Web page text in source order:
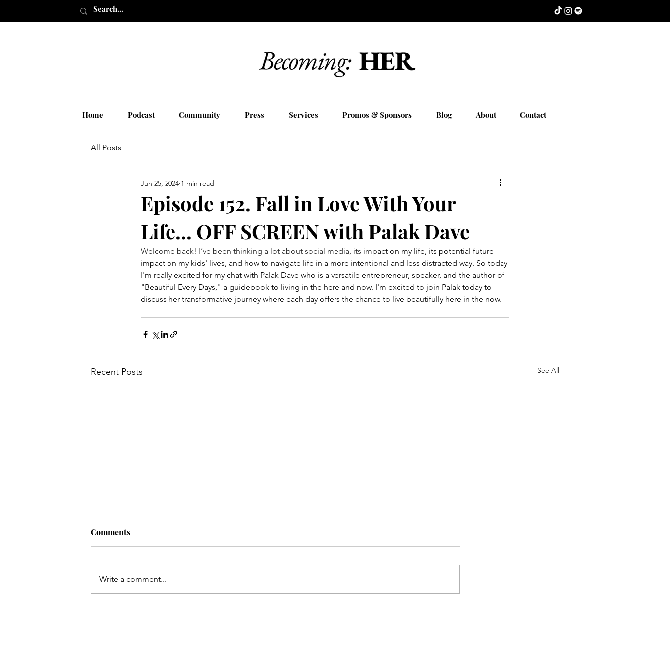
Home Podcast Community Press Services Promos & Sponsors Blog About Contact
All Posts
Episode 152. Fall in Love With Your
Life... OFF SCREEN with Palak Dave
Jun 25, 2024 1 min read
Welcome back! I’ve been thinking a lot about social media, its impact on my life, its potential future
impact on my kids' lives, and how to navigate life in a more intentional and less distracted way. So today
I'm really excited for my chat with Palak Dave who is a versatile entrepreneur, speaker, and the author of
"Beautiful Every Days," a guidebook to living in the here and now. I'm excited to join Palak today to
discuss her transformative journey where each day offers the chance to live beautifully here in the now.
Recent Posts See All
Comments
Write a comment...